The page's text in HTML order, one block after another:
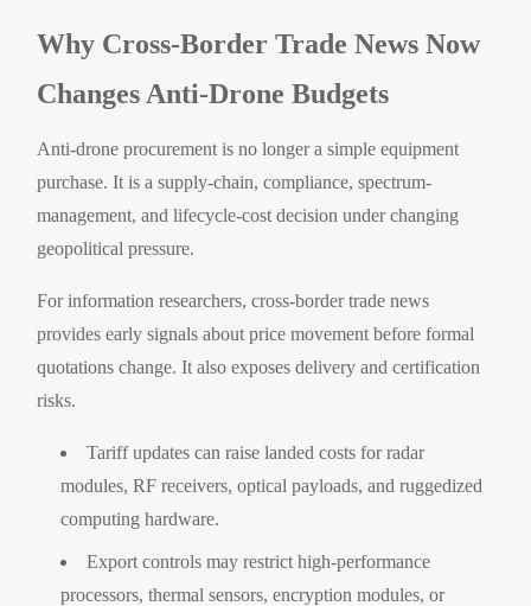
Why Cross-Border Trade News Now
Changes Anti-Drone Budgets
Anti-drone procurement is no longer a simple equipment
purchase. It is a supply-chain, compliance, spectrum-
management, and lifecycle-cost decision under changing
geopolitical pressure.
For information researchers, cross-border trade news
provides early signals about price movement before formal
quotations change. It also exposes delivery and certification
risks.
Tariff updates can raise landed costs for radar
modules, RF receivers, optical payloads, and ruggedized
computing hardware.
Export controls may restrict high-performance
processors, thermal sensors, encryption modules, or